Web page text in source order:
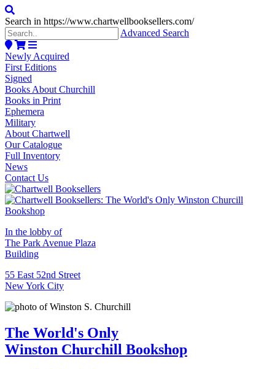
Search in https://www.chartwellbooksellers.com/
Advanced Search
Newly Acquired
First Editions
Signed
Books About Churchill
Books in Print
Ephemera
Military
About Chartwell
Our Catalogue
Full Inventory
News
Contact Us
In the lobby of
The Park Avenue Plaza
Building
55 East 52nd Street
New York City
The World's Only
Winston Churchill Bookshop